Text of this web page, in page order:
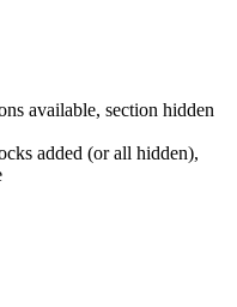
available, section hidden
added (or all hidden),